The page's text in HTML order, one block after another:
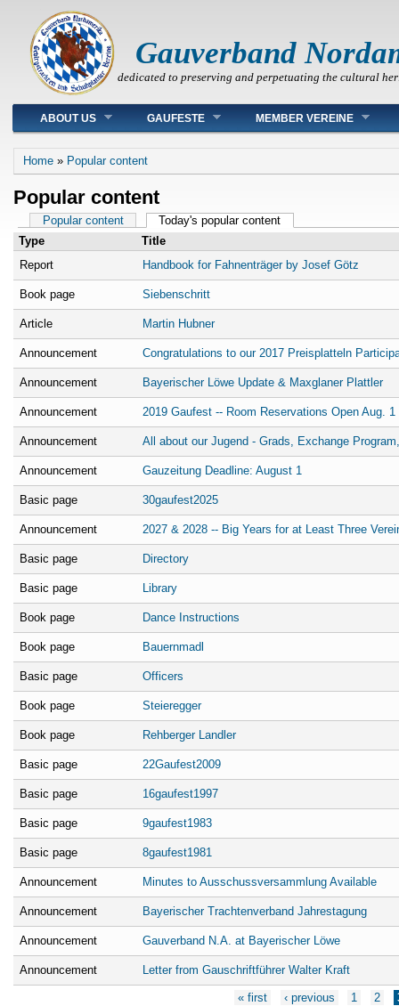
Gauverband
dedicated to preserving and perpetuating the cultural
Main menu
ABOUT US GAUFESTE MEMBER VEREINE
You are here
Home » Popular content
Popular content
Primary tabs
Popular content Today's popular content
Type
Title
Report
Handbook for Fahnenträger by Josef Götz
Book page Siebenschritt
Article Martin Hubner
Announcement Congratulations to our 2017 Preisplatteln
Announcement Bayerischer Löwe Update & Maxglaner Plattler
Announcement 2019 Gaufest -- Room Reservations Open Aug. 1
Announcement All about our Jugend - Grads, Exchange
Announcement Gauzeitung Deadline: August 1
Basic page 30gaufest2025
Announcement 2027 & 2028 -- Big Years for at Least Three
Basic page Directory
Basic page Library
Book page Dance Instructions
Book page Bauernmadl
Basic page Officers
Book page Steieregger
Book page Rehberger Landler
Basic page 22Gaufest2009
Basic page 16gaufest1997
Basic page 9gaufest1983
Basic page 8gaufest1981
Announcement Minutes to Ausschussversammlung Available
Announcement Bayerischer Trachtenverband Jahrestagung
Announcement Gauverband N.A. at Bayerischer Löwe
Announcement Letter from Gauschriftführer Walter Kraft
« first ‹ previous 1 2